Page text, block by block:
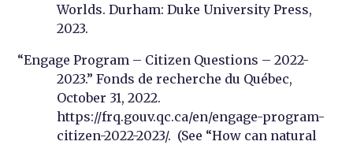
Worlds. Durham: Duke University Press,
2023.
“Engage Program – Citizen Questions – 2022-
2023.” Fonds de recherche du Québec,
October 31, 2022.
https://frq.gouv.qc.ca/en/engage-program-
citizen-2022-2023/. (See “How can natural